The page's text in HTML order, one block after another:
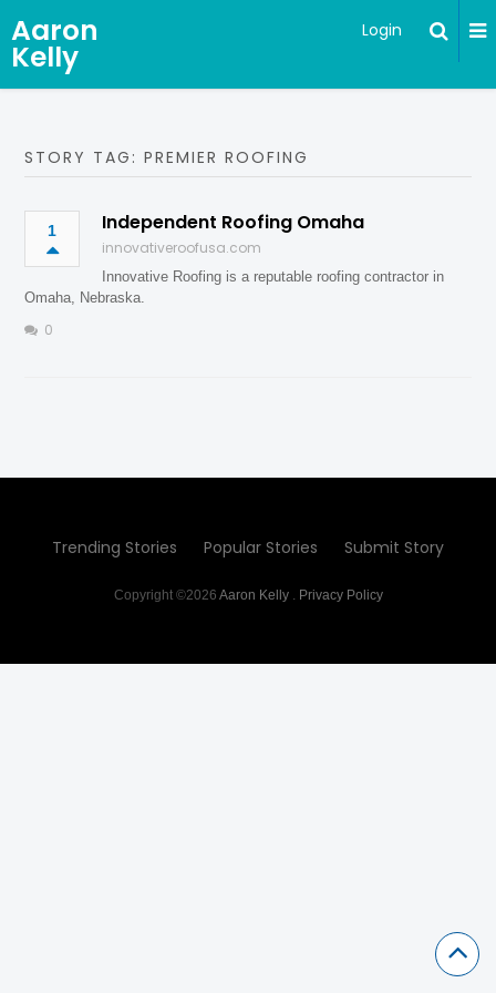
Aaron
Kelly
Login
STORY TAG: PREMIER ROOFING
1 Independent Roofing Omaha
innovativeroofusa.com
Innovative Roofing is a reputable roofing contractor in
Omaha, Nebraska.
0
Trending Stories Popular Stories Submit Story
Copyright ©2026 Aaron Kelly. Privacy Policy